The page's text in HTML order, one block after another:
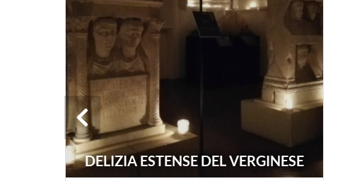
DELIZIA ESTENSE DEL VERGINESE